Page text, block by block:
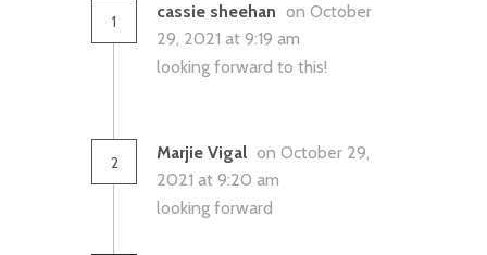
1 cassie sheehan on October
29, 2021 at 9:19 am
looking forward to this!
2 Marjie Vigal on October 29,
2021 at 9:20 am
looking forward